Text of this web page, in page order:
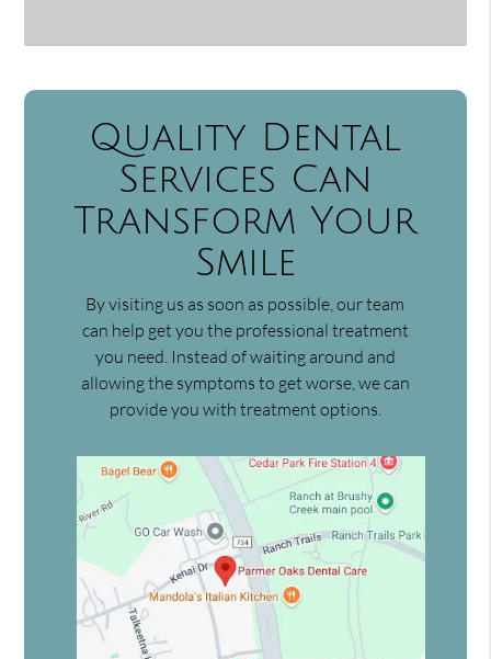
Quality Dental
Services Can
Transform Your
Smile
By visiting us as soon as possible, our team
can help get you the professional treatment
you need. Instead of waiting around and
allowing the symptoms to get worse, we can
provide you with treatment options.